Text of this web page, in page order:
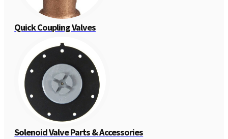
Quick Coupling Valves
Solenoid Valve Parts & Accessories